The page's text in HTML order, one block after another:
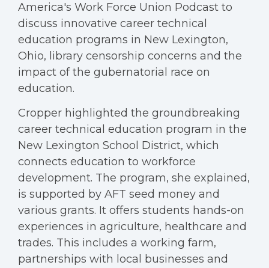
America's Work Force Union Podcast to
discuss innovative career technical
education programs in New Lexington,
Ohio, library censorship concerns and the
impact of the gubernatorial race on
education.
Cropper highlighted the groundbreaking
career technical education program in the
New Lexington School District, which
connects education to workforce
development. The program, she explained,
is supported by AFT seed money and
various grants. It offers students hands-on
experiences in agriculture, healthcare and
trades. This includes a working farm,
partnerships with local businesses and